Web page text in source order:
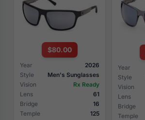
$80.00
Year
2026
Style
Men's Sunglasses
Vision
Rx Ready
Lens
61
Bridge
16
Temple
125
Year
Style
Vision
Lens
Bridge
Temple